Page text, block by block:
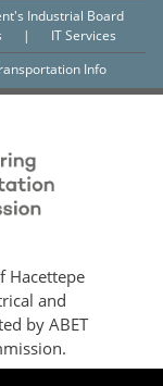
Industrial Board
|
IT Services
Info
Hacettepe
and
by ABET